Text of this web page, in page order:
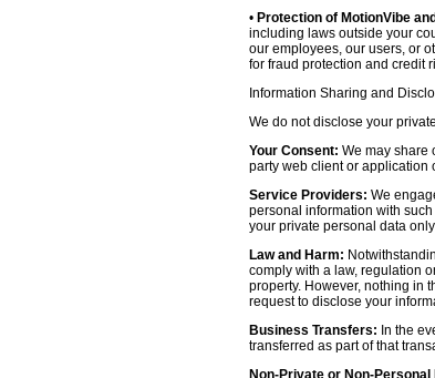
• Protection of MotionVibe
including laws outside your
our employees, our users, or
for fraud protection and credit
Information Sharing and
We do not disclose your
Your Consent: We may share
party web client or application
Service Providers: We
personal information with
your private personal data
Law and Harm:
comply with a law, regulation
property. However, nothing in
request to disclose your
Business Transfers: In the
transferred as part of that
Non-Private or Non-